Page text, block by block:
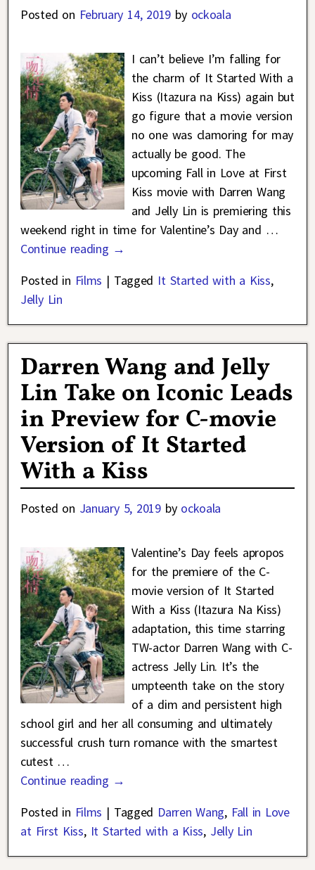
Posted on February 14, 2019 by ockoala
I can’t believe I’m falling for
the charm of It Started With a
Kiss (Itazura na Kiss) again but
go figure that a movie version
no one was clamoring for may
actually be good. The
upcoming Fall in Love at First
Kiss movie with Darren Wang
and Jelly Lin is premiering this
weekend right in time for Valentine’s Day and …
Continue reading →
Posted in Films | Tagged It Started with a Kiss,
Jelly Lin
Darren Wang and Jelly
Lin Take on Iconic Leads
in Preview for C-movie
Version of It Started
With a Kiss
Posted on January 5, 2019 by ockoala
Valentine’s Day feels apropos
for the premiere of the C-
movie version of It Started
With a Kiss (Itazura Na Kiss)
adaptation, this time starring
TW-actor Darren Wang with C-
actress Jelly Lin. It’s the
umpteenth take on the story
of a dim and persistent high
school girl and her all consuming and ultimately
successful crush turn romance with the smartest
cutest …
Continue reading →
Posted in Films | Tagged Darren Wang, Fall in Love
at First Kiss, It Started with a Kiss, Jelly Lin